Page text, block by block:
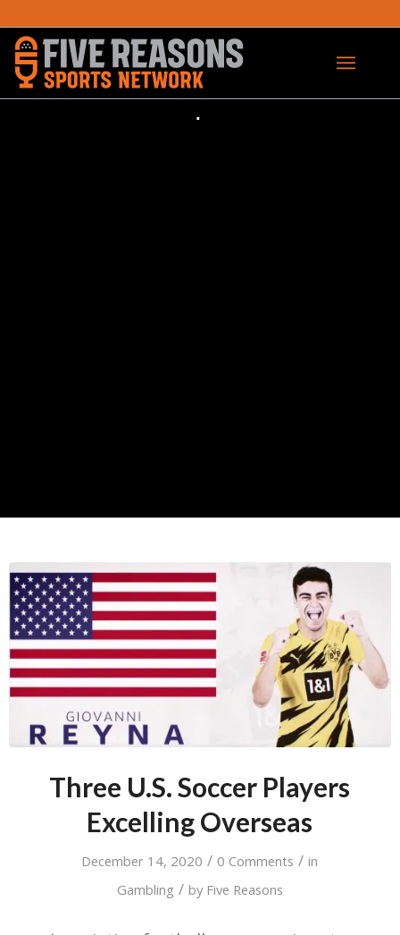
Three U.S. Soccer Players
Excelling Overseas
December 14, 2020 / 0 Comments / in
Gambling / by Five Reasons